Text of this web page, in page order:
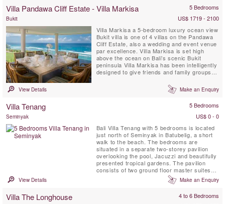
to the upper floor. Upstairs are two master
Villa Pandawa Cliff Estate - Villa Markisa 5 Bedrooms
Bukit
US$ 1719 - 2100
Villa Markisa a 5-bedroom luxury ocean view
Bukit villa is one of 4 villas on the Pandawa
Cliff Estate, also a wedding and event venue
par excellence. Villa Markisa is set high
above the ocean on Bali’s scenic Bukit
peninsula Villa Markisa has been intelligently
designed to give friends and family groups a
accommodation is arranged as a superlative
cliff-edge master suite – the estate’s Bridal
View Details Make an Enquiry
Villa Tenang 5 Bedrooms
Seminyak
US$ 0 - 0
Bali Villa Tenang with 5 bedrooms is located
just north of Seminyak in Batubelig, a short
walk to the beach. The bedrooms are
situated in a separate two-storey pavilion
overlooking the pool, Jacuzzi and beautifully
presented tropical gardens. The pavilion
consists of two ground floor master suites
each with indoor/outdoor ensuite bathrooms
complete with stylish solid marble bath, two
View Details Make an Enquiry
Villa The Longhouse 4 to 6 Bedrooms